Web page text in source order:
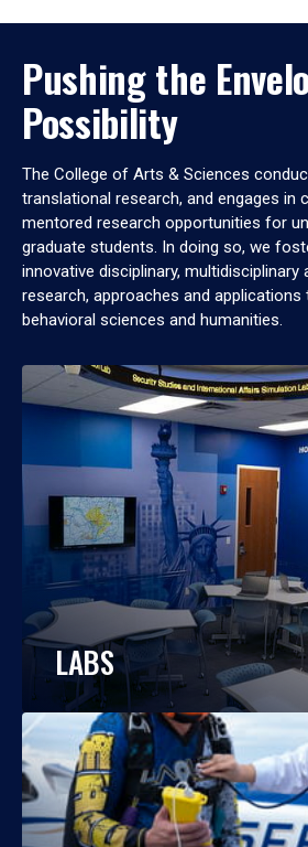
Pushing the
Possibility
The College of Arts & Sciences
translational research, and engages in
mentored research opportunities for
graduate students. In doing so, we
innovative disciplinary, multidisciplinary
research, approaches and applications
behavioral sciences and humanities.
LABS